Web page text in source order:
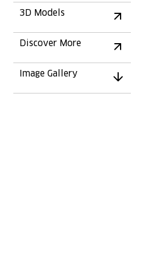
3D Models
Discover More
Image Gallery